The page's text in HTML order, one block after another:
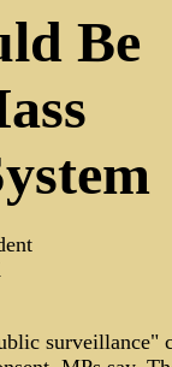
Be
surveillance"